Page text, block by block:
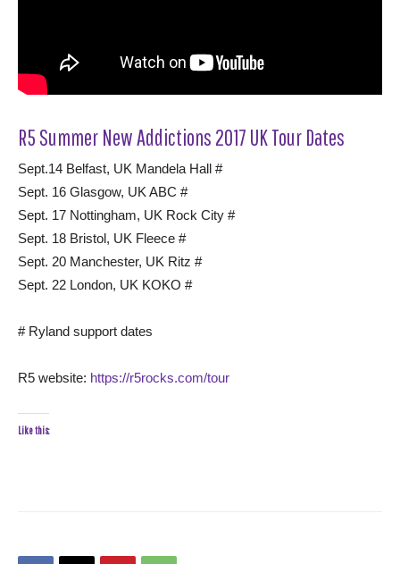
R5 Summer New Addictions 2017 UK Tour Dates
Sept.14 Belfast, UK Mandela Hall #
Sept. 16 Glasgow, UK ABC #
Sept. 17 Nottingham, UK Rock City #
Sept. 18 Bristol, UK Fleece #
Sept. 20 Manchester, UK Ritz #
Sept. 22 London, UK KOKO #
# Ryland support dates
R5 website: https://r5rocks.com/tour
Like this: